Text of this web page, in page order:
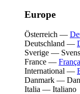
Europe
Österreich —
Deutschland —
Sverige —
France —
International —
Danmark —
Italia — Italiano